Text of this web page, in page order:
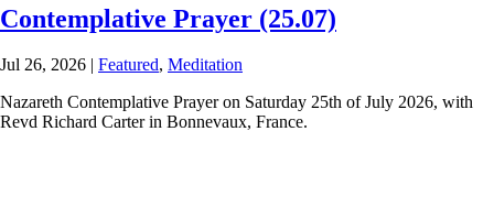
Contemplative Prayer (25.07)
Jul 26, 2026 | Featured, Meditation
Nazareth Contemplative Prayer on Saturday 25th of July 2026, with
Revd Richard Carter in Bonnevaux, France.